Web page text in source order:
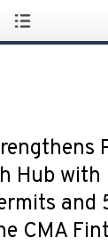
Hub with
and
CMA